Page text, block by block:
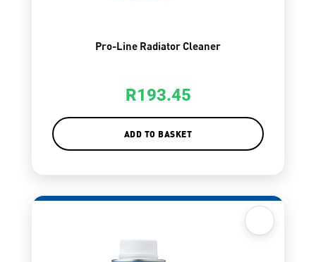
Pro-Line Radiator Cleaner
R193.45
ADD TO BASKET